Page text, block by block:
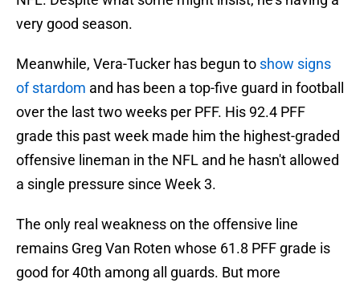
very good season.
Meanwhile, Vera-Tucker has begun to show signs
of stardom and has been a top-five guard in football
over the last two weeks per PFF. His 92.4 PFF
grade this past week made him the highest-graded
offensive lineman in the NFL and he hasn't allowed
a single pressure since Week 3.
The only real weakness on the offensive line
remains Greg Van Roten whose 61.8 PFF grade is
good for 40th among all guards. But more